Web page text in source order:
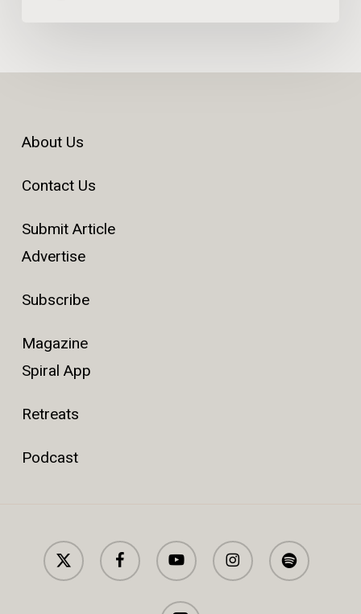
About Us
Contact Us
Submit Article
Advertise
Subscribe
Magazine
Spiral App
Retreats
Podcast
x-
twitter
facebook youtube instagram spotify
applemusic